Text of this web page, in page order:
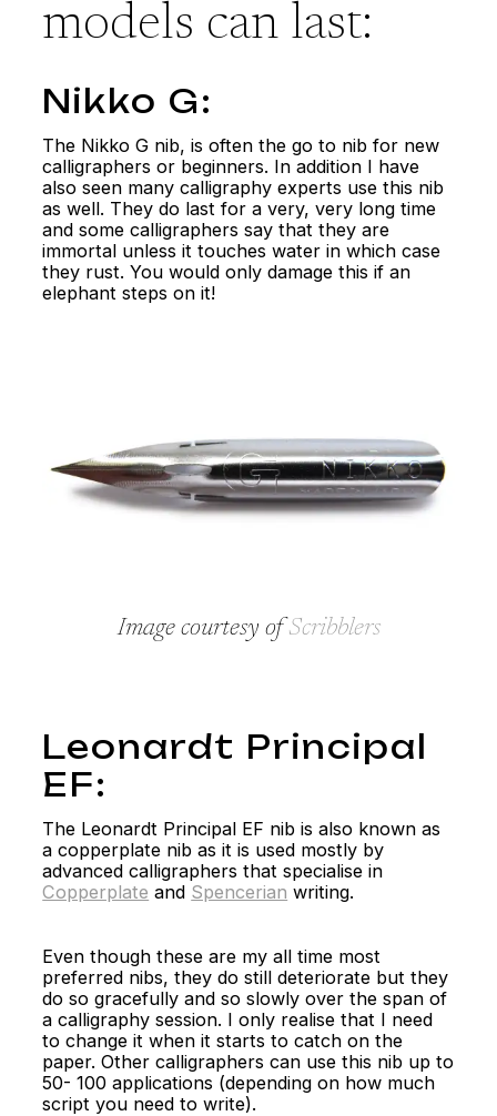
models can last:
Nikko G:
The Nikko G nib, is often the go to nib for new
calligraphers or beginners. In addition I have
also seen many calligraphy experts use this nib
as well. They do last for a very, very long time
and some calligraphers say that they are
immortal unless it touches water in which case
they rust. You would only damage this if an
elephant steps on it!
Image courtesy of Scribblers
Leonardt Principal
EF:
The Leonardt Principal EF nib is also known as
a copperplate nib as it is used mostly by
advanced calligraphers that specialise in
Copperplate and Spencerian writing.
Even though these are my all time most
preferred nibs, they do still deteriorate but they
do so gracefully and so slowly over the span of
a calligraphy session. I only realise that I need
to change it when it starts to catch on the
paper. Other calligraphers can use this nib up to
50- 100 applications (depending on how much
script you need to write).